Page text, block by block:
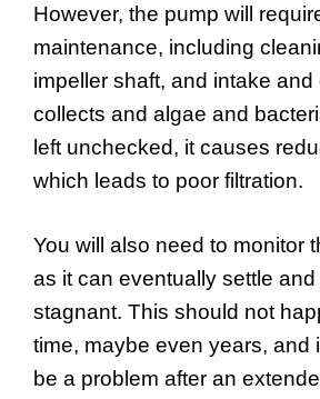
However, the pump will
maintenance, including
impeller shaft, and intake
collects and algae and
left unchecked, it causes
which leads to poor filtration.
You will also need to monitor
as it can eventually settle
stagnant. This should not
time, maybe even years, and
be a problem after an